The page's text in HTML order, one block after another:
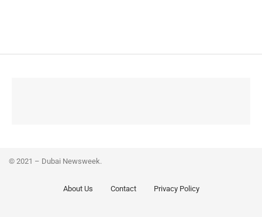
© 2021 – Dubai Newsweek.
About Us Contact Privacy Policy